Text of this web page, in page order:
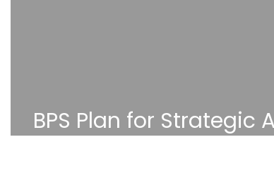
BPS Plan for Strategic